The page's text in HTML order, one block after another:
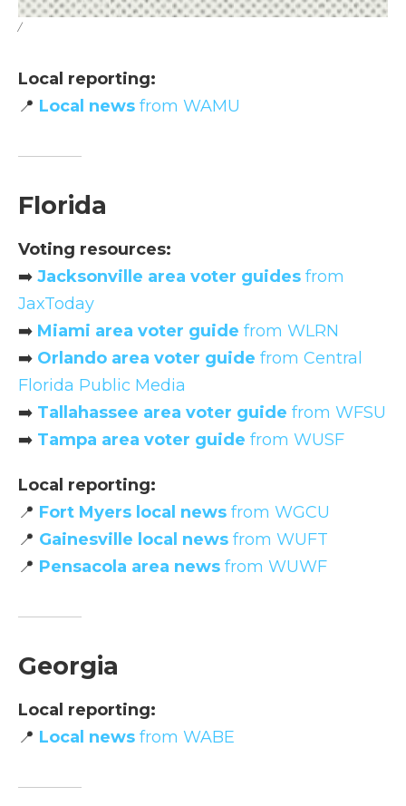
/
Local reporting:
📍 Local news from WAMU
Florida
Voting resources:
➡️ Jacksonville area voter guides from
JaxToday
➡️ Miami area voter guide from WLRN
➡️ Orlando area voter guide from Central
Florida Public Media
➡️ Tallahassee area voter guide from WFSU
➡️ Tampa area voter guide from WUSF
Local reporting:
📍 Fort Myers local news from WGCU
📍 Gainesville local news from WUFT
📍 Pensacola area news from WUWF
Georgia
Local reporting:
📍 Local news from WABE